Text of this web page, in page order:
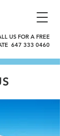
US FOR A FREE
647 333 0460